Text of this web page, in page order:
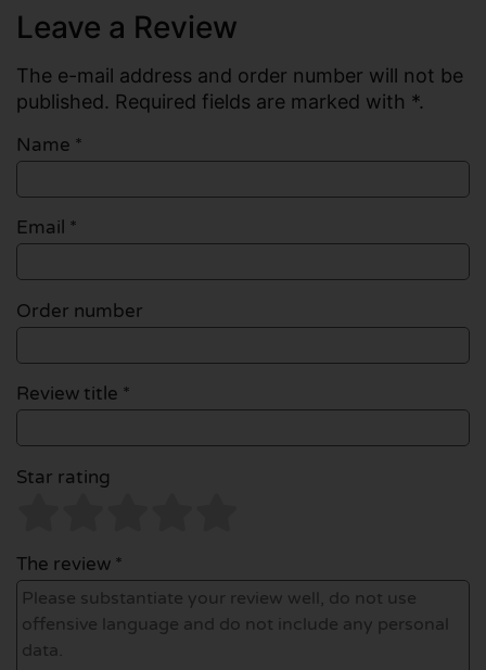
Leave a Review
The e-mail address and order number will not be
published. Required fields are marked with *.
Name *
Email *
Order number
Review title *
Star rating
The review *